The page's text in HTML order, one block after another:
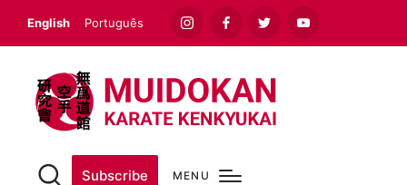
English Português
InstagramFacebookTwitterYoutube
Subscribe MENU